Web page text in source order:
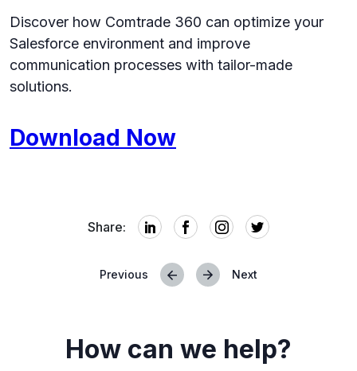
Discover how Comtrade 360 can optimize your
Salesforce environment and improve
communication processes with tailor-made
solutions.
Download Now
Share:
Previous Next
How can we help?